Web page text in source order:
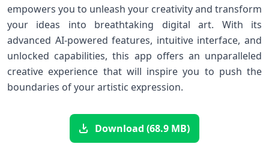
empowers you to unleash your creativity and transform
your ideas into breathtaking digital art. With its
advanced AI-powered features, intuitive interface, and
unlocked capabilities, this app offers an unparalleled
creative experience that will inspire you to push the
boundaries of your artistic expression.
Download (68.9 MB)